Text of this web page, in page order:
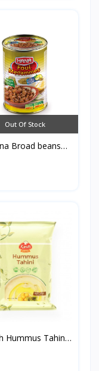
Out Of Stock
Broad beans
Hummus Tahini